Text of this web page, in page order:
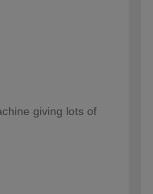
giving lots of